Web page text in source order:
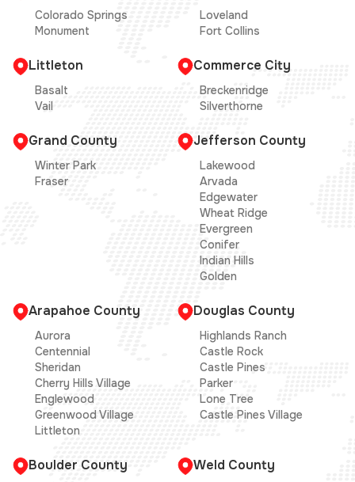
Colorado Springs
Monument
Loveland
Fort Collins
Littleton
Basalt
Vail
Commerce City
Breckenridge
Silverthorne
Grand County
Winter Park
Fraser
Jefferson County
Lakewood
Arvada
Edgewater
Wheat Ridge
Evergreen
Conifer
Indian Hills
Golden
Arapahoe County
Aurora
Centennial
Sheridan
Cherry Hills Village
Englewood
Greenwood Village
Littleton
Douglas County
Highlands Ranch
Castle Rock
Castle Pines
Parker
Lone Tree
Castle Pines Village
Boulder County Weld County